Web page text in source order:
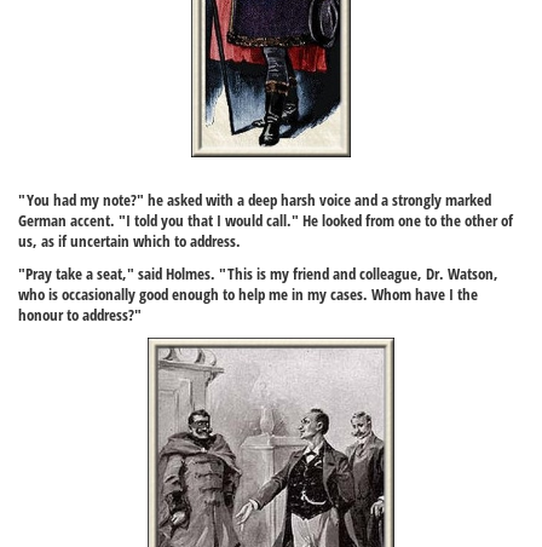
"You had my note?" he asked with a deep harsh voice and a strongly marked
German accent. "I told you that I would call." He looked from one to the other of
us, as if uncertain which to address.
"Pray take a seat," said Holmes. "This is my friend and colleague, Dr. Watson,
who is occasionally good enough to help me in my cases. Whom have I the
honour to address?"